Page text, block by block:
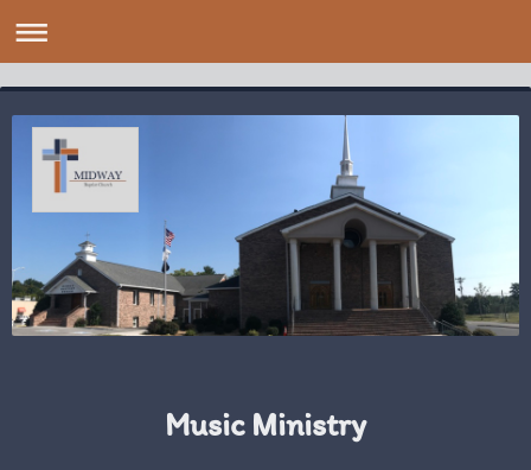
Music Ministry